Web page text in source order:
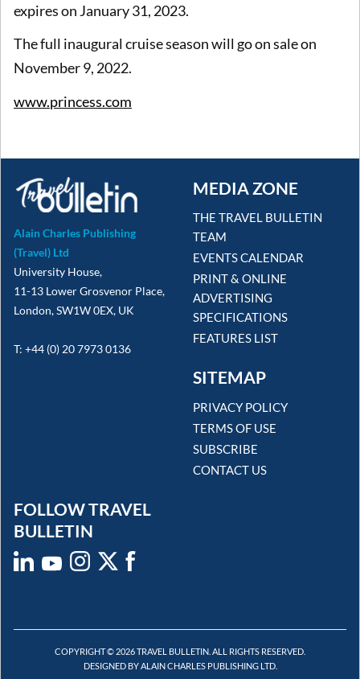
expires on January 31, 2023.
The full inaugural cruise season will go on sale on
November 9, 2022.
www.princess.com
Alain Charles Publishing
(Travel) Ltd
University House,
11-13 Lower Grosvenor Place,
London, SW1W 0EX, UK
T: +44 (0) 20 7973 0136
MEDIA ZONE
THE TRAVEL BULLETIN
TEAM
EVENTS CALENDAR
PRINT & ONLINE
ADVERTISING
SPECIFICATIONS
FEATURES LIST
SITEMAP
PRIVACY POLICY
TERMS OF USE
SUBSCRIBE
CONTACT US
FOLLOW TRAVEL
BULLETIN
COPYRIGHT © 2026 TRAVEL BULLETIN. ALL RIGHTS RESERVED.
DESIGNED BY ALAIN CHARLES PUBLISHING LTD.